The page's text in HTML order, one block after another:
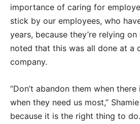
importance of caring for
stick by our employees, who
years, because they’re relying on
noted that this was all done at a
company.
“Don’t abandon them when there
when they need us most,”
because it is the right thing to